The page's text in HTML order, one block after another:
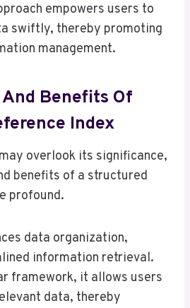
empowers users to
swiftly, thereby promoting
management.
Benefits Of
Index
overlook its significance,
benefits of a structured
profound.
data organization,
information retrieval.
framework, it allows users
data, thereby